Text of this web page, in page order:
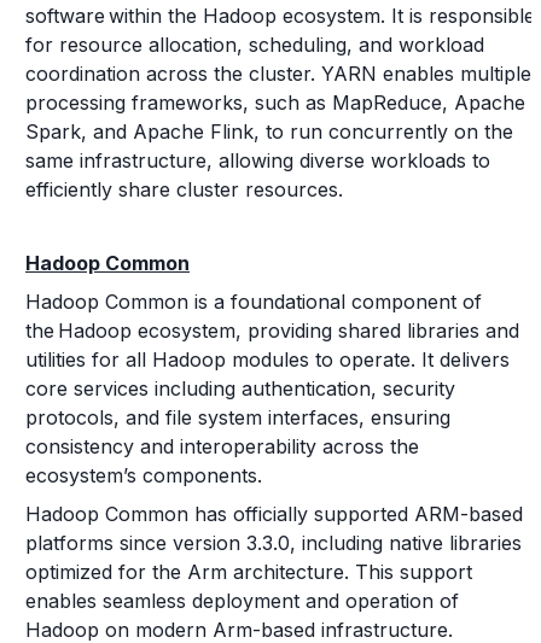
software within the Hadoop ecosystem. It is responsible
for resource allocation, scheduling, and workload
coordination across the cluster. YARN enables multiple
processing frameworks, such as MapReduce, Apache
Spark, and Apache Flink, to run concurrently on the
same infrastructure, allowing diverse workloads to
efficiently share cluster resources.
Hadoop Common
Hadoop Common is a foundational component of
the Hadoop ecosystem, providing shared libraries and
utilities for all Hadoop modules to operate. It delivers
core services including authentication, security
protocols, and file system interfaces, ensuring
consistency and interoperability across the
ecosystem’s components.
Hadoop Common has officially supported ARM-based
platforms since version 3.3.0, including native libraries
optimized for the Arm architecture. This support
enables seamless deployment and operation of
Hadoop on modern Arm-based infrastructure.